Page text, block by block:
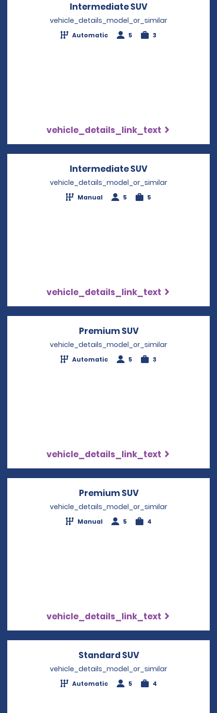
Intermediate SUV
vehicle_details_model_or_similar
Automatic 5 3
vehicle_details_link_text
Intermediate SUV
vehicle_details_model_or_similar
Manual 5 5
vehicle_details_link_text
Premium SUVOpens in a new
vehicle_details_model_or_similar
Automatic 5 3
vehicle_details_link_text
Premium SUVOpens in a new
vehicle_details_model_or_similar
Manual 5 4
vehicle_details_link_text
Standard SUVOpens in a new
vehicle_details_model_or_similar
Automatic 5 4